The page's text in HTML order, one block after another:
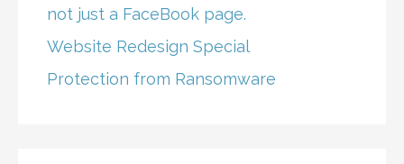
not just a FaceBook page.
Website Redesign Special
Protection from Ransomware